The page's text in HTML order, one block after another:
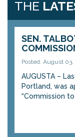
THE
SEN.
Posted: August
AUGUSTA –
Portland, was
“Commission